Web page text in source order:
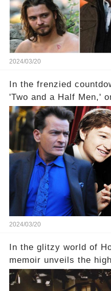
2024/03/20
In the frenzied
'Two and a Half Men,'
fans on edge: Will
show that ignited his
title, "Of Course He's
his character, Charlie
being alive, only
unexpected truth
comment section link
2024/03/20
In the glitzy world of
memoir unveils the
year career, from
TV success. But what